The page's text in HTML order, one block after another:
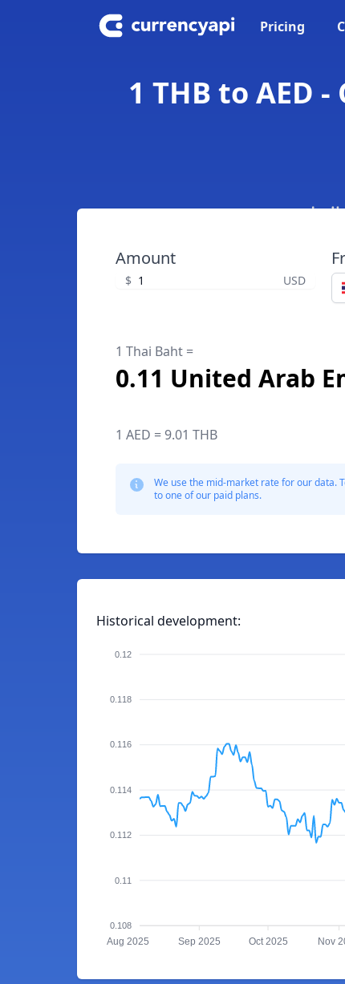
Pricing
1 THB to AED
Amount
$ USD
1 Thai Baht =
0.11 United Arab
1 AED = 9.01 THB
We use the mid-market rate for our data.
to one of our paid plans.
Historical development:
0.12
0.118
0.116
0.114
0.112
0.11
0.108
Aug 2025 Sep 2025 Oct 2025 Nov